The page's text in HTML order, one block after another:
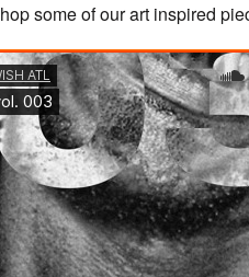
some of our art inspired